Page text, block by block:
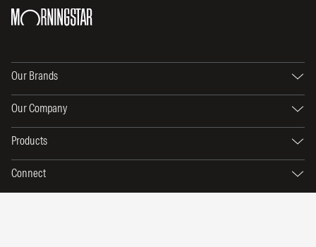
Our Brands
Our Company
Products
Connect